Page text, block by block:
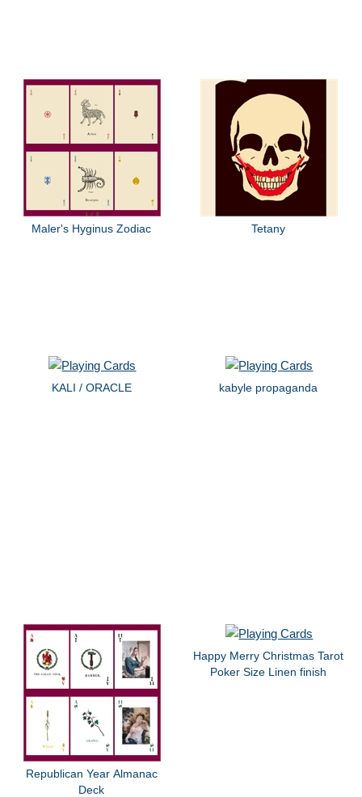
Maler's Hyginus Zodiac Tetany
KALI / ORACLE kabyle propaganda
Republican Year Almanac
Deck
Happy Merry Christmas Tarot
Poker Size Linen finish